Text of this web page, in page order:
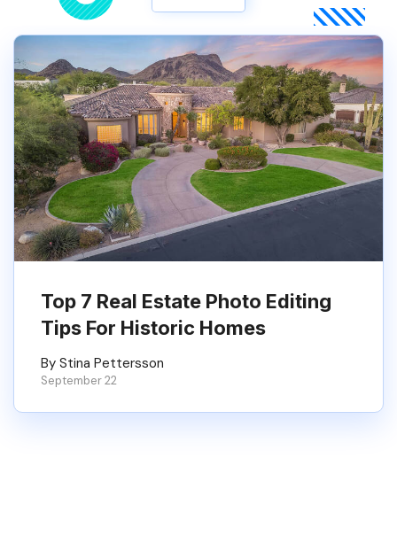
Top 7 Real Estate Photo Editing
Tips For Historic Homes
By Stina Pettersson
September 22